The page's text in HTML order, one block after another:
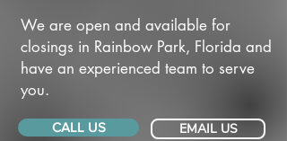
We are open and available for
closings in Rainbow Park, Florida and
have an experienced team to serve
you.
CALL US EMAIL US